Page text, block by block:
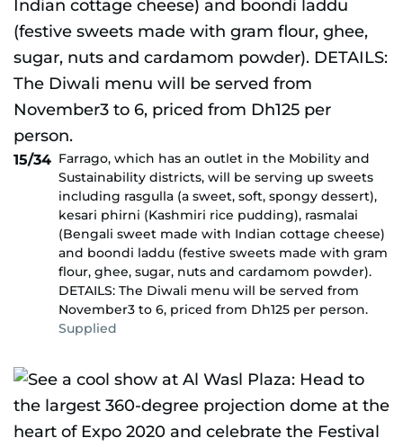
15/34 Farrago, which has an outlet in the Mobility and
Sustainability districts, will be serving up sweets
including rasgulla (a sweet, soft, spongy dessert),
kesari phirni (Kashmiri rice pudding), rasmalai
(Bengali sweet made with Indian cottage cheese)
and boondi laddu (festive sweets made with gram
flour, ghee, sugar, nuts and cardamom powder).
DETAILS: The Diwali menu will be served from
November3 to 6, priced from Dh125 per person.
Supplied